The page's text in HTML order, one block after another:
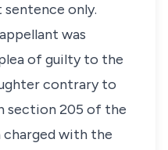
sentence only.
was
of guilty to the
contrary to
section 205 of the
charged with the